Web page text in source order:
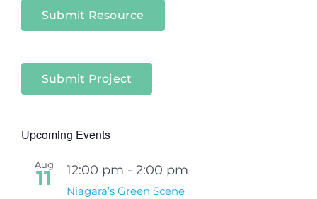
Submit Resource
Submit Project
Upcoming Events
Aug
11 12:00 pm - 2:00 pm
Niagara’s Green Scene